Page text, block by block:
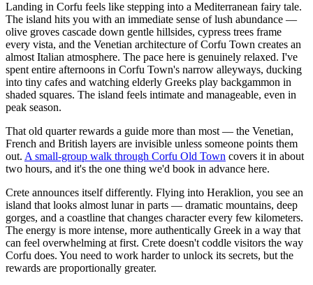
Landing in Corfu feels like stepping into a Mediterranean fairy tale.
The island hits you with an immediate sense of lush abundance —
olive groves cascade down gentle hillsides, cypress trees frame
every vista, and the Venetian architecture of Corfu Town creates an
almost Italian atmosphere. The pace here is genuinely relaxed. I've
spent entire afternoons in Corfu Town's narrow alleyways, ducking
into tiny cafes and watching elderly Greeks play backgammon in
shaded squares. The island feels intimate and manageable, even in
peak season.
That old quarter rewards a guide more than most — the Venetian,
French and British layers are invisible unless someone points them
out. A small-group walk through Corfu Old Town covers it in about
two hours, and it's the one thing we'd book in advance here.
Crete announces itself differently. Flying into Heraklion, you see an
island that looks almost lunar in parts — dramatic mountains, deep
gorges, and a coastline that changes character every few kilometers.
The energy is more intense, more authentically Greek in a way that
can feel overwhelming at first. Crete doesn't coddle visitors the way
Corfu does. You need to work harder to unlock its secrets, but the
rewards are proportionally greater.